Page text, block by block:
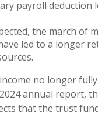
payroll deduction
the march of
led to a longer
no longer
annual report,
that the trust